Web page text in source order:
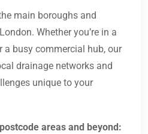
main boroughs and
Whether you’re in a
a busy commercial hub, our
drainage networks and
unique to your
areas and beyond: